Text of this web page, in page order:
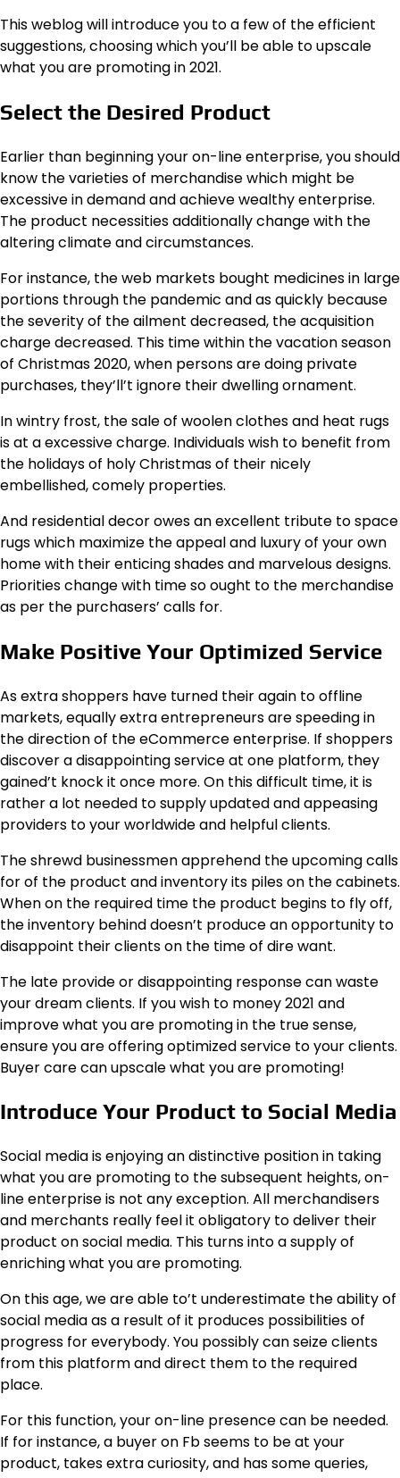
This weblog will introduce you to a few of the efficient
suggestions, choosing which you’ll be able to upscale
what you are promoting in 2021.
Select the Desired Product
Earlier than beginning your on-line enterprise, you should
know the varieties of merchandise which might be
excessive in demand and achieve wealthy enterprise.
The product necessities additionally change with the
altering climate and circumstances.
For instance, the web markets bought medicines in large
portions through the pandemic and as quickly because
the severity of the ailment decreased, the acquisition
charge decreased. This time within the vacation season
of Christmas 2020, when persons are doing private
purchases, they’ll’t ignore their dwelling ornament.
In wintry frost, the sale of woolen clothes and heat rugs
is at a excessive charge. Individuals wish to benefit from
the holidays of holy Christmas of their nicely
embellished, comely properties.
And residential decor owes an excellent tribute to space
rugs which maximize the appeal and luxury of your own
home with their enticing shades and marvelous designs.
Priorities change with time so ought to the merchandise
as per the purchasers’ calls for.
Make Positive Your Optimized Service
As extra shoppers have turned their again to offline
markets, equally extra entrepreneurs are speeding in
the direction of the eCommerce enterprise. If shoppers
discover a disappointing service at one platform, they
gained’t knock it once more. On this difficult time, it is
rather a lot needed to supply updated and appeasing
providers to your worldwide and helpful clients.
The shrewd businessmen apprehend the upcoming calls
for of the product and inventory its piles on the cabinets.
When on the required time the product begins to fly off,
the inventory behind doesn’t produce an opportunity to
disappoint their clients on the time of dire want.
The late provide or disappointing response can waste
your dream clients. If you wish to money 2021 and
improve what you are promoting in the true sense,
ensure you are offering optimized service to your clients.
Buyer care can upscale what you are promoting!
Introduce Your Product to Social Media
Social media is enjoying an distinctive position in taking
what you are promoting to the subsequent heights, on-
line enterprise is not any exception. All merchandisers
and merchants really feel it obligatory to deliver their
product on social media. This turns into a supply of
enriching what you are promoting.
On this age, we are able to’t underestimate the ability of
social media as a result of it produces possibilities of
progress for everybody. You possibly can seize clients
from this platform and direct them to the required
place.
For this function, your on-line presence can be needed.
If for instance, a buyer on Fb seems to be at your
product, takes extra curiosity, and has some queries,